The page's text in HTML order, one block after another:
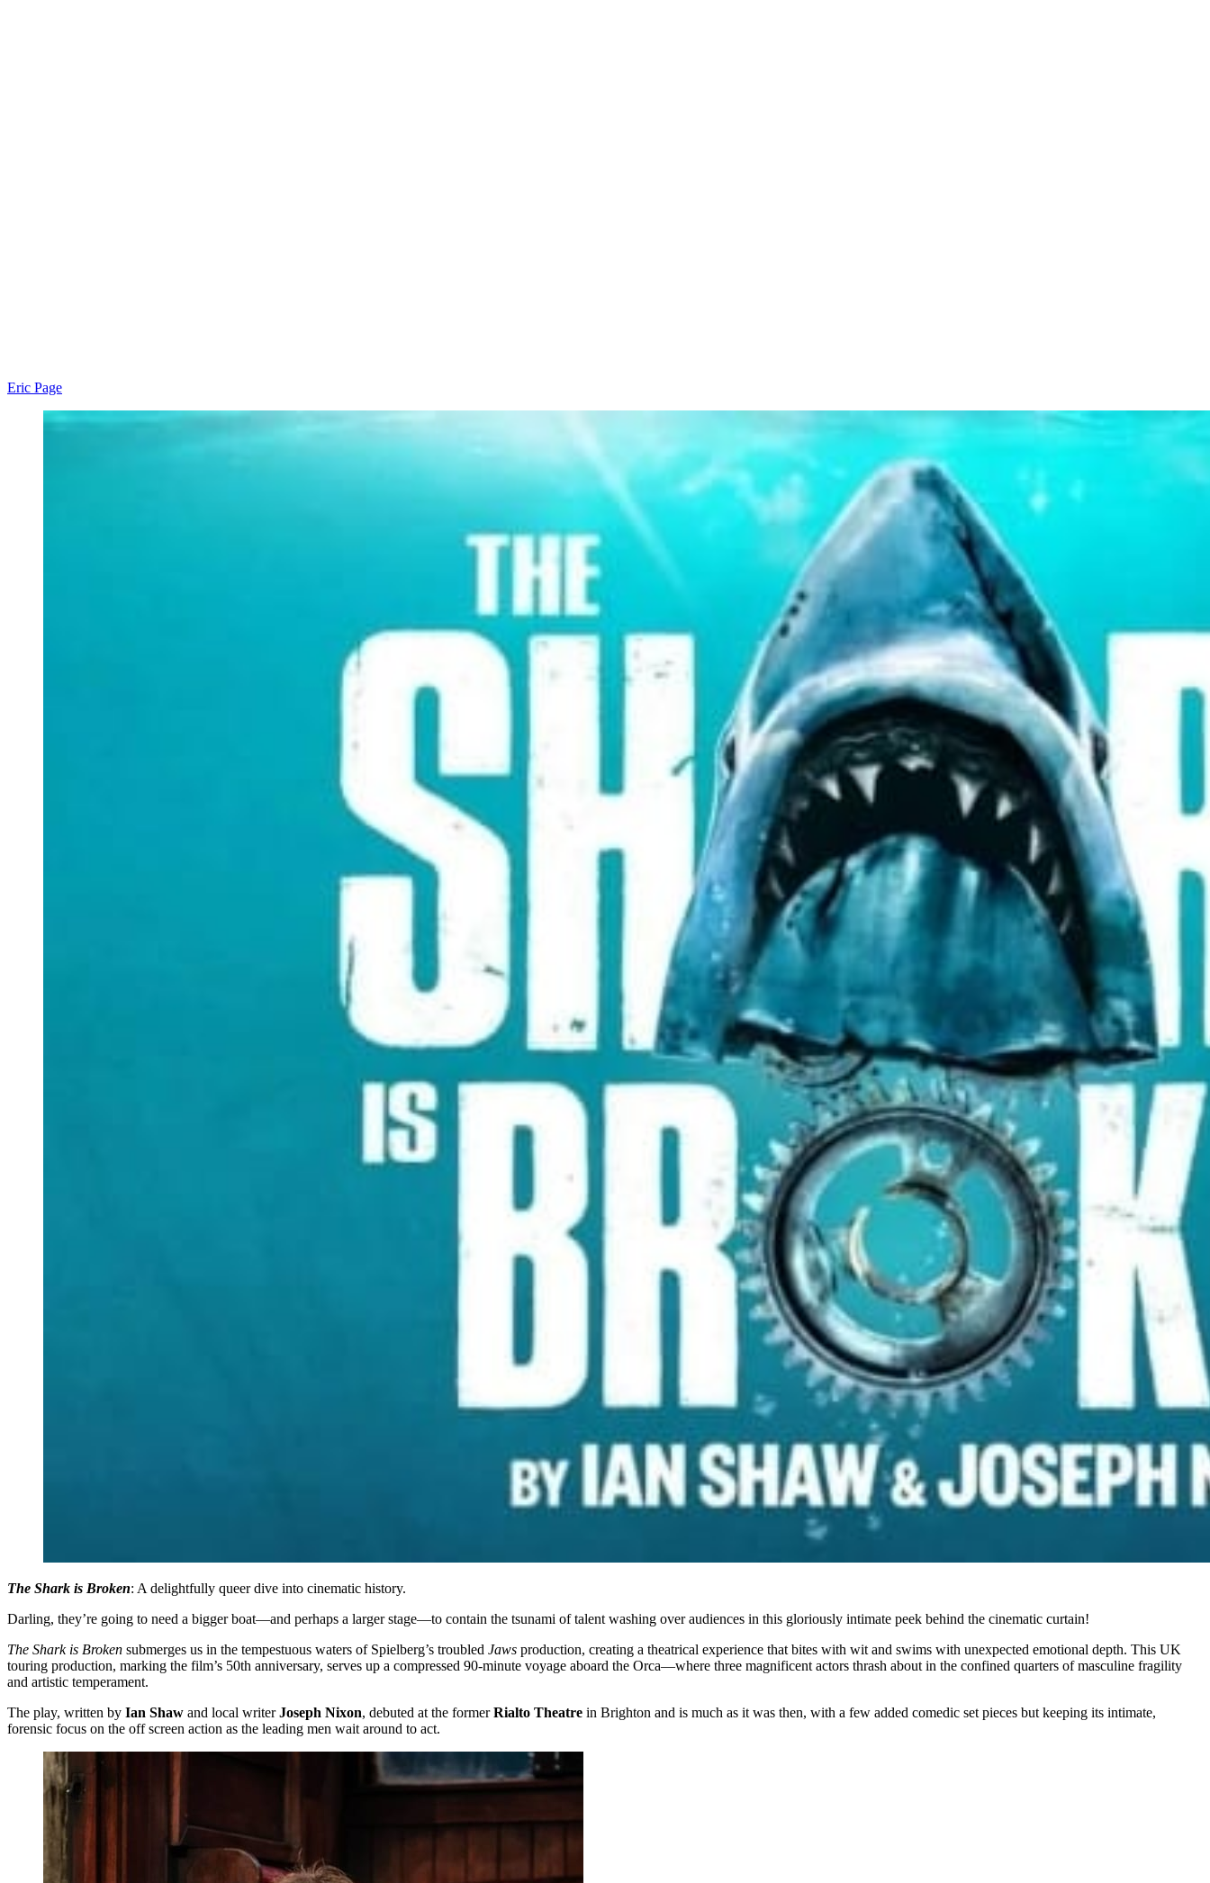
Eric Page
The Shark is Broken: A delightfully queer dive into cinematic history.
Darling, they’re going to need a bigger boat—and perhaps a larger stage—to contain the tsunami of talent washing over audiences in this gloriously intimate peek behind the cinematic curtain!
The Shark is Broken submerges us in the tempestuous waters of Spielberg’s troubled Jaws production, creating a theatrical experience that bites with wit and swims with unexpected emotional depth. This UK
touring production, marking the film’s 50th anniversary, serves up a compressed 90-minute voyage aboard the Orca—where three magnificent actors thrash about in the confined quarters of masculine fragility
and artistic temperament.
The play, written by Ian Shaw and local writerJoseph Nixon, debuted at the formerRialto Theatre in Brighton and is much as it was then, with a few added comedic set pieces but keeping its intimate,
forensic focus on the off screen action as the leading men wait around to act.